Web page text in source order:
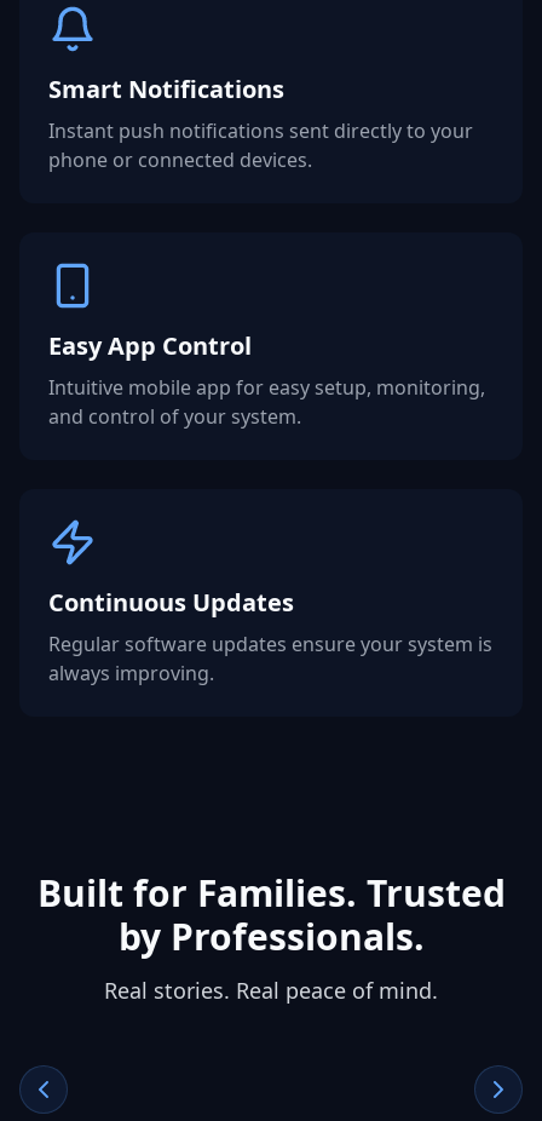
Smart Notifications
Instant push notifications sent directly to your
phone or connected devices.
Easy App Control
Intuitive mobile app for easy setup, monitoring,
and control of your system.
Continuous Updates
Regular software updates ensure your system is
always improving.
Built for Families. Trusted
by Professionals.
Real stories. Real peace of mind.